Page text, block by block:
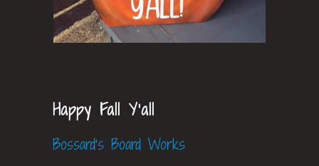
Happy Fall Y'all
Bossard's Board Works